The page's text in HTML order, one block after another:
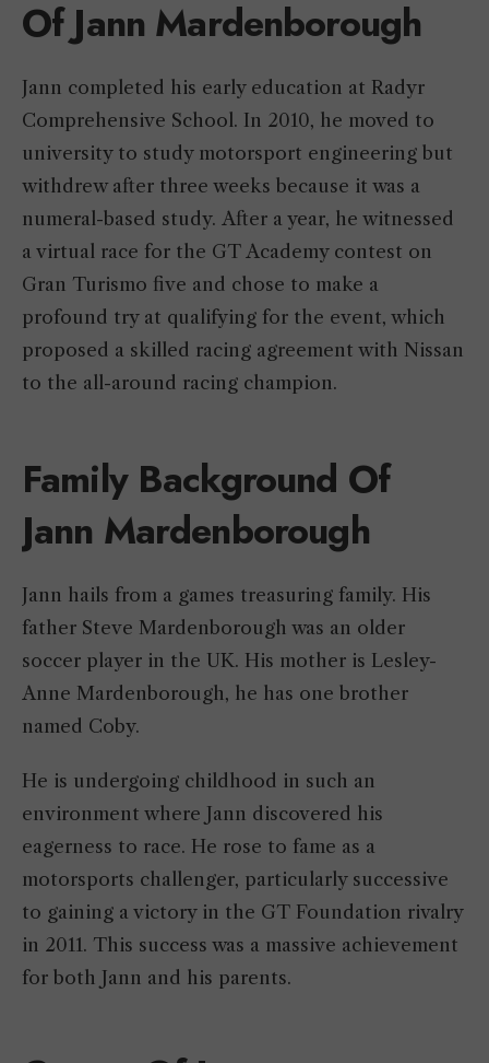
Of Jann Mardenborough
Jann completed his early education at Radyr
Comprehensive School. In 2010, he moved to
university to study motorsport engineering but
withdrew after three weeks because it was a
numeral-based study. After a year, he witnessed
a virtual race for the GT Academy contest on
Gran Turismo five and chose to make a
profound try at qualifying for the event, which
proposed a skilled racing agreement with Nissan
to the all-around racing champion.
Family Background Of
Jann Mardenborough
Jann hails from a games treasuring family. His
father Steve Mardenborough was an older
soccer player in the UK. His mother is Lesley-
Anne Mardenborough, he has one brother
named Coby.
He is undergoing childhood in such an
environment where Jann discovered his
eagerness to race. He rose to fame as a
motorsports challenger, particularly successive
to gaining a victory in the GT Foundation rivalry
in 2011. This success was a massive achievement
for both Jann and his parents.